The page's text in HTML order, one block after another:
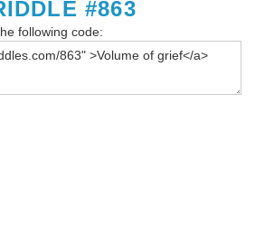
#863
following code: